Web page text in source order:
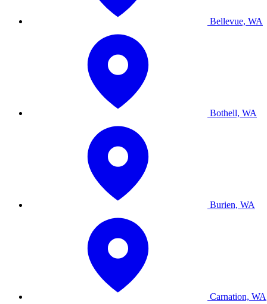
Bellevue, WA
Bothell, WA
Burien, WA
Carnation, WA